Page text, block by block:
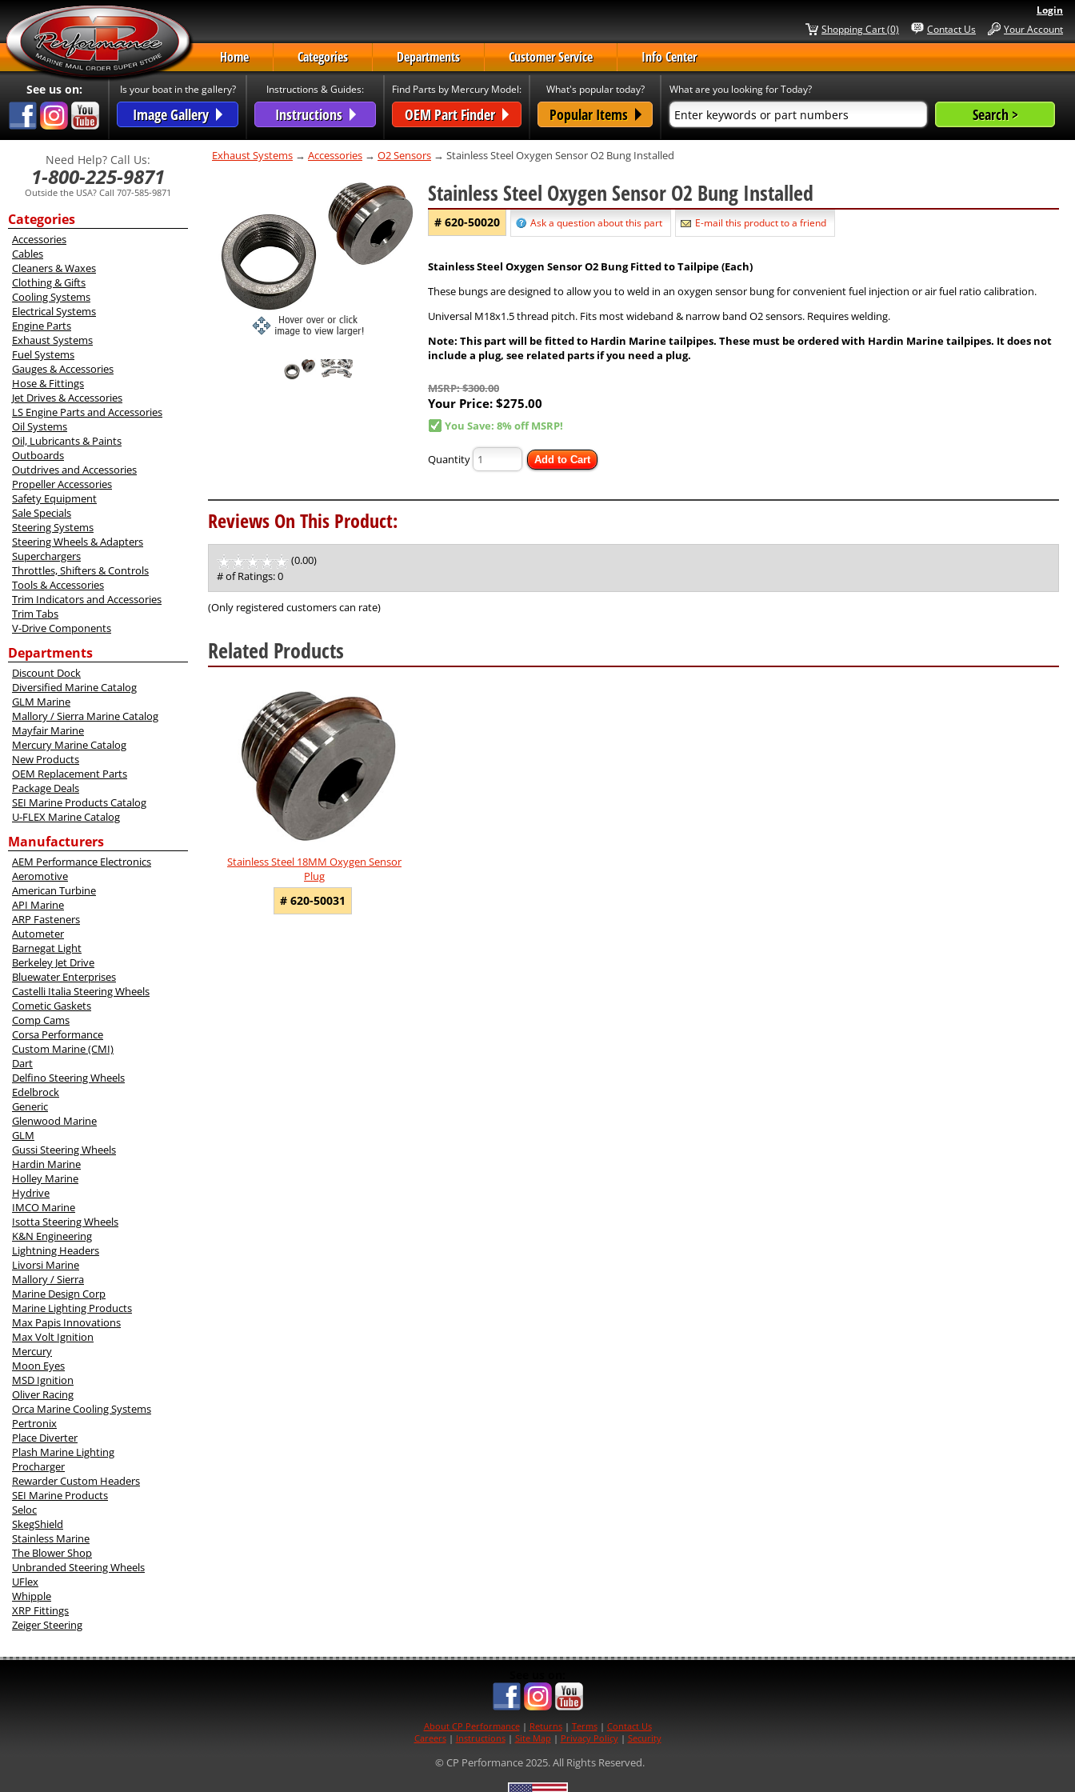
Login
Your Account
Contact Us
Shopping Cart (0)
Home Categories Departments Customer Service Info Center
See us on: Is your boat in the gallery?
Image Gallery
Instructions & Guides:
Instructions
Find Parts by Mercury Model:
OEM Part Finder
What's popular today?
Popular Items
What are you looking for Today?
Need Help? Call Us:
1-800-225-9871
Outside the USA? Call 707-585-9871
Categories
Accessories
Cables
Cleaners & Waxes
Clothing & Gifts
Cooling Systems
Electrical Systems
Engine Parts
Exhaust Systems
Fuel Systems
Gauges & Accessories
Hose & Fittings
Jet Drives & Accessories
LS Engine Parts and Accessories
Oil Systems
Oil, Lubricants & Paints
Outboards
Outdrives and Accessories
Propeller Accessories
Safety Equipment
Sale Specials
Steering Systems
Steering Wheels & Adapters
Superchargers
Throttles, Shifters & Controls
Tools & Accessories
Trim Indicators and Accessories
Trim Tabs
V-Drive Components
Departments
Discount Dock
Diversified Marine Catalog
GLM Marine
Mallory / Sierra Marine Catalog
Mayfair Marine
Mercury Marine Catalog
New Products
OEM Replacement Parts
Package Deals
SEI Marine Products Catalog
U-FLEX Marine Catalog
Manufacturers
AEM Performance Electronics
Aeromotive
American Turbine
API Marine
ARP Fasteners
Autometer
Barnegat Light
Berkeley Jet Drive
Bluewater Enterprises
Castelli Italia Steering Wheels
Cometic Gaskets
Comp Cams
Corsa Performance
Custom Marine (CMI)
Dart
Delfino Steering Wheels
Edelbrock
Generic
Glenwood Marine
GLM
Gussi Steering Wheels
Hardin Marine
Holley Marine
Hydrive
IMCO Marine
Isotta Steering Wheels
K&N Engineering
Lightning Headers
Livorsi Marine
Mallory / Sierra
Marine Design Corp
Marine Lighting Products
Max Papis Innovations
Max Volt Ignition
Mercury
Moon Eyes
MSD Ignition
Oliver Racing
Orca Marine Cooling Systems
Pertronix
Place Diverter
Plash Marine Lighting
Procharger
Rewarder Custom Headers
SEI Marine Products
Seloc
SkegShield
Stainless Marine
The Blower Shop
Unbranded Steering Wheels
UFlex
Whipple
XRP Fittings
Zeiger Steering
Exhaust Systems → Accessories → O2 Sensors → Stainless Steel Oxygen Sensor O2 Bung Installed
Stainless Steel Oxygen Sensor O2 Bung Installed
# 620-50020 Ask a question about this part E-mail this product to a friend
Stainless Steel Oxygen Sensor O2 Bung Fitted to Tailpipe (Each)
These bungs are designed to allow you to weld in an oxygen sensor bung for convenient fuel injection or air fuel ratio calibration.
Universal M18x1.5 thread pitch. Fits most wideband & narrow band O2 sensors. Requires welding.
Note: This part will be fitted to Hardin Marine tailpipes. These must be ordered with Hardin Marine tailpipes. It does not
include a plug, see related parts if you need a plug.
MSRP: $300.00
Your Price: $275.00
You Save: 8% off MSRP!
Quantity Add to Cart
Reviews On This Product:
(0.00)
of
5
# of Ratings:0
(Only registered customers can rate)
Related Products
Products
Stainless Steel 18MM Oxygen Sensor
Plug
# 620-50031
About CP Performance| Returns| Terms| Contact Us
Careers| Instructions| Site Map | Privacy Policy| Security
© CP Performance 2025. All Rights Reserved.